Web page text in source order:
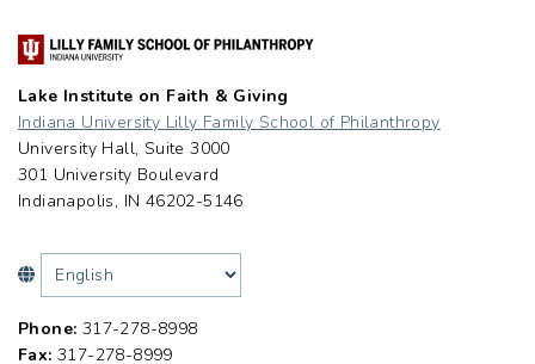
Lake Institute on Faith & Giving
Indiana University Lilly Family School of Philanthropy
University Hall, Suite 3000
301 University Boulevard
Indianapolis, IN 46202-5146
Phone: 317-278-8998
Fax: 317-278-8999